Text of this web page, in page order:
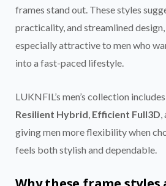
frames stand out. These styles
practicality, and streamlined
especially attractive to men who
into a fast-paced lifestyle.
LUKNFIL’s men’s collection includes
Resilient Hybrid, Efficient Full3D,
giving men more flexibility when
feels both stylish and dependable.